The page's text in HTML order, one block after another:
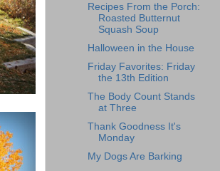
Recipes From the Porch:
Roasted Butternut
Squash Soup
Halloween in the House
Friday Favorites: Friday
the 13th Edition
The Body Count Stands
at Three
Thank Goodness It's
Monday
My Dogs Are Barking